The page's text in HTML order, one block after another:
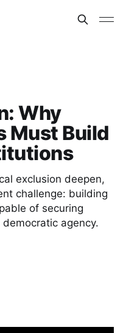
Why
Must Build
exclusion deepen,
challenge: building
of securing
agency.